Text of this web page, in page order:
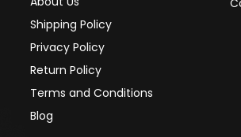
Shipping Policy
Privacy Policy
Return Policy
Terms and Conditions
Blog